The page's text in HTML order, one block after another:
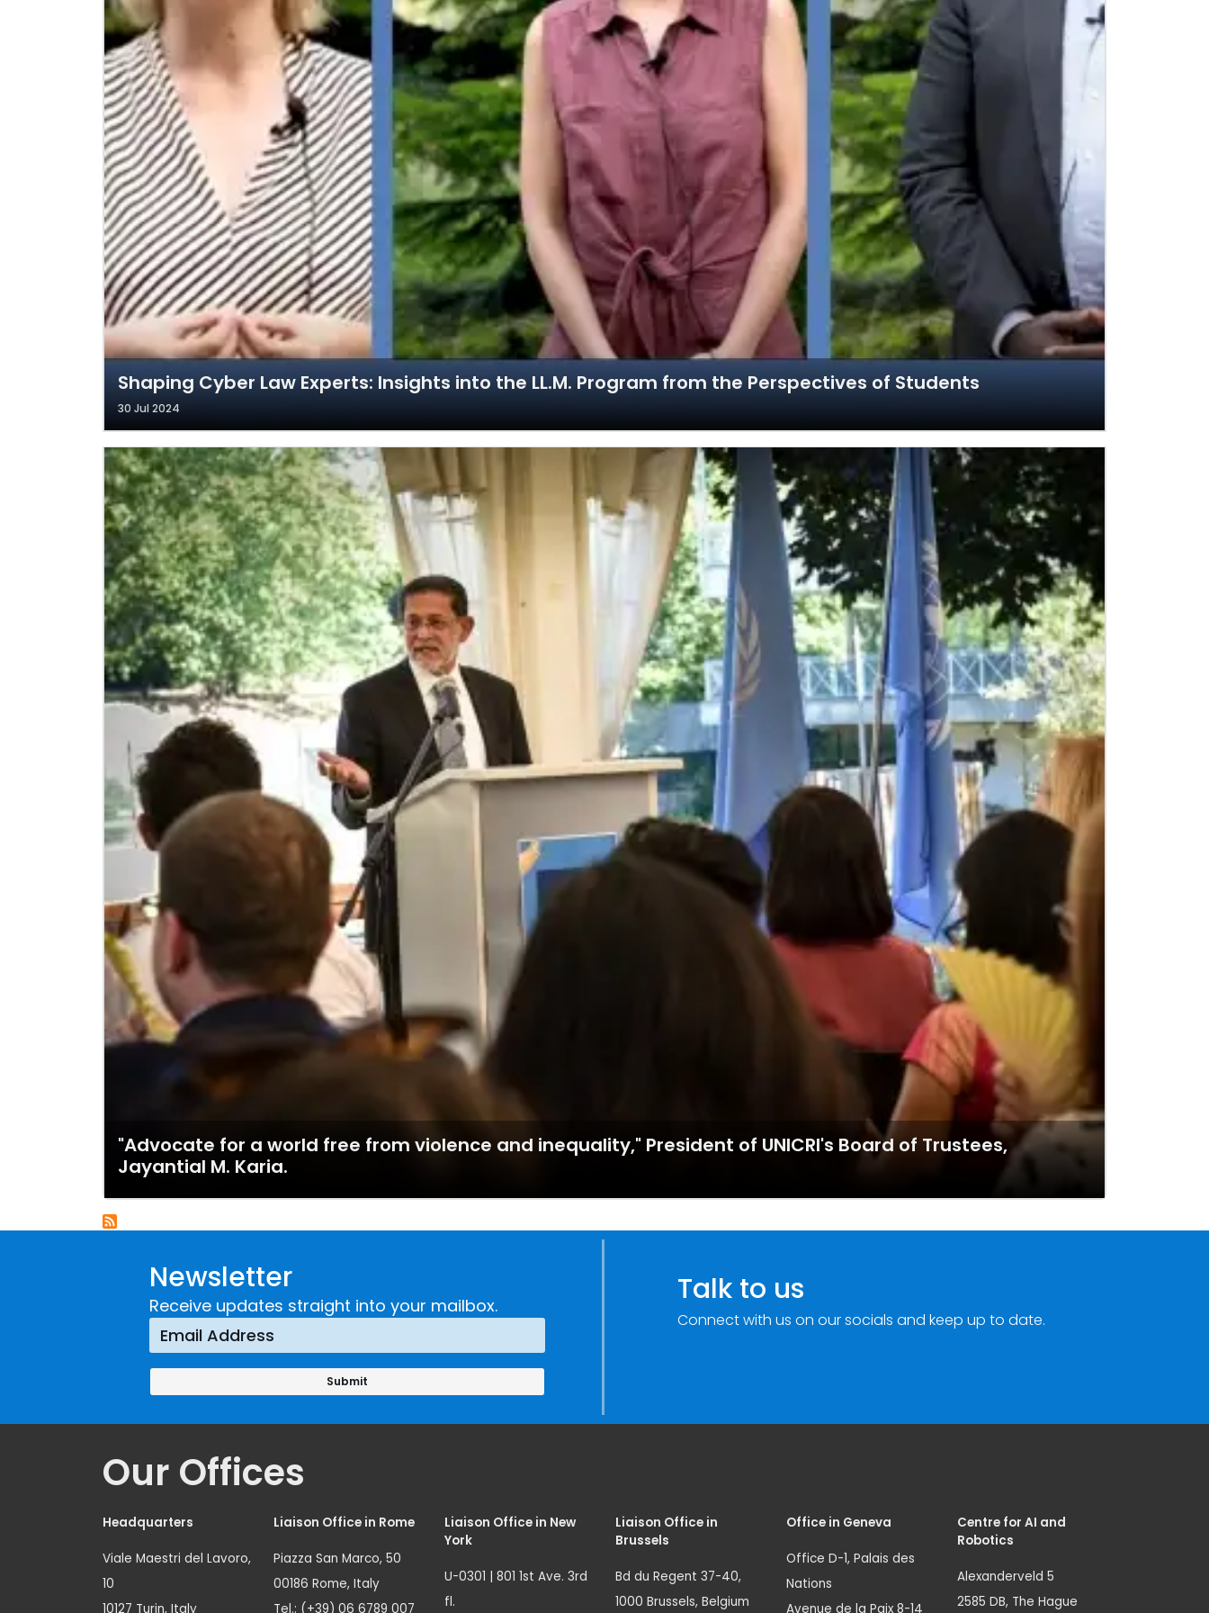
Shaping Cyber Law Experts: Insights into the LL.M. Program from the Perspectives of Students
30 Jul 2024
"Advocate for a world free from violence and inequality," President of UNICRI's Board of Trustees,
Jayantial M. Karia.
Newsletter
Receive updates straight into your mailbox. Talk to us
Connect with us on our socials and keep up to date.
Our Offices
Headquarters
Viale Maestri del Lavoro,
10
10127 Turin, Italy
Liaison Office in Rome
Piazza San Marco, 50
00186 Rome, Italy
Tel.: (+39) 06 6789 007
Liaison Office in New
York
U-0301 | 801 1st Ave. 3rd
fl.
Liaison Office in
Brussels
Bd du Regent 37-40,
1000 Brussels, Belgium
Office in Geneva
Office D-1, Palais des
Nations
Avenue de la Paix 8-14
Centre for AI and
Robotics
Alexanderveld 5
2585 DB, The Hague